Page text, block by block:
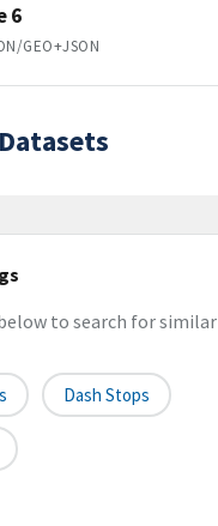
6
GEO+JSON
to search for similar
Dash Stops